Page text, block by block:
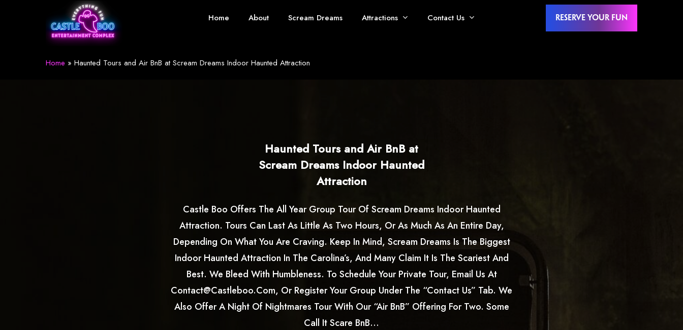
Home About Scream Dreams Attractions Contact Us Reserve Your Fun
Home » Haunted Tours and Air BnB at Scream Dreams Indoor Haunted Attraction
Haunted Tours and Air BnB at
Scream Dreams Indoor Haunted
Attraction
Castle Boo Offers The All Year Group Tour Of Scream Dreams Indoor Haunted
Attraction. Tours Can Last As Little As Two Hours, Or As Much As An Entire Day,
Depending On What You Are Craving. Keep In Mind, Scream Dreams Is The Biggest
Indoor Haunted Attraction In The Carolina’s, And Many Claim It Is The Scariest And
Best. We Bleed With Humbleness. To Schedule Your Private Tour, Email Us At
Contact@castleboo.com, Or Register Your Group Under The “contact Us” Tab. We
Also Offer A Night Of Nightmares Tour With Our “Air BnB” Offering For Two. Some
Call It Scare BnB…